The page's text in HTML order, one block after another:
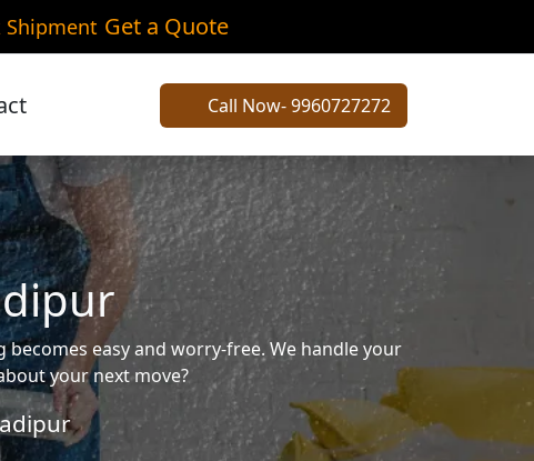
Shipment Get a Quote
Call Now- 9960727272
easy and worry-free. We handle your
your next move?